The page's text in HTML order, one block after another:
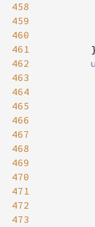
458
459
460
461
462
463
464
465
466
467
468
469
470
471
472
473